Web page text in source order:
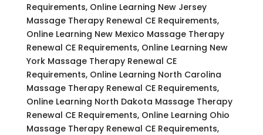
Requirements, Online Learning New Jersey
Massage Therapy Renewal CE Requirements,
Online Learning New Mexico Massage Therapy
Renewal CE Requirements, Online Learning New
York Massage Therapy Renewal CE
Requirements, Online Learning North Carolina
Massage Therapy Renewal CE Requirements,
Online Learning North Dakota Massage Therapy
Renewal CE Requirements, Online Learning Ohio
Massage Therapy Renewal CE Requirements,